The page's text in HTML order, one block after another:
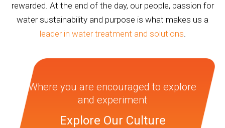
rewarded. At the end of the day, our people, passion for
water sustainability and purpose is what makes us a
leader in water treatment and solutions.
Where you are encouraged to explore
and experiment
Explore Our Culture